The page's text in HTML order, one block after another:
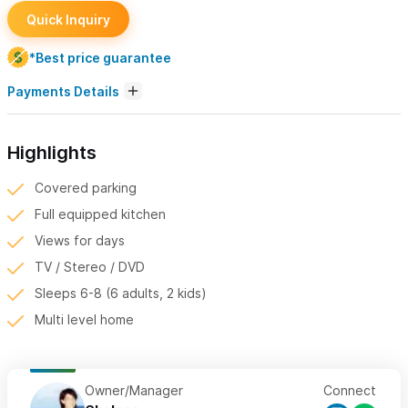
Quick Inquiry
*Best price guarantee
Payments Details
Highlights
Covered parking
Full equipped kitchen
Views for days
TV / Stereo / DVD
Sleeps 6-8 (6 adults, 2 kids)
Multi level home
Owner/Manager
Connect